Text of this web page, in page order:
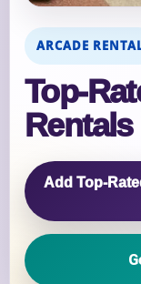
ARCADE
Add